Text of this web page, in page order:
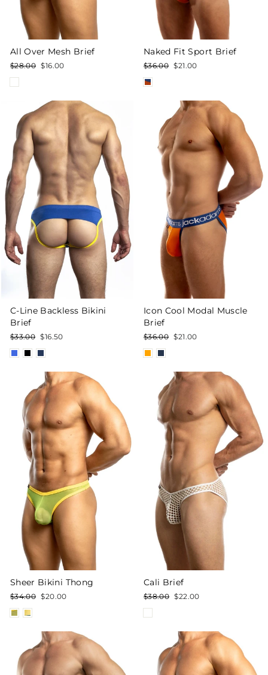
All Over Mesh Brief
Regular
$28.00 Sale
$16.00
Naked Fit Sport Brief
Regular
$36.00 Sale
$21.00
C-Line Backless Bikini
Brief
Regular
price
$33.00 Sale
price
$16.50
Icon Cool Modal Muscle
Brief
Regular
price
$36.00 Sale
$21.00
Sheer Bikini Thong
Regular
$34.00 Sale
$20.00
Cali Brief
Regular
$38.00 Sale
$22.00